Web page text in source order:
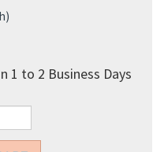
1 to 2 Business Days